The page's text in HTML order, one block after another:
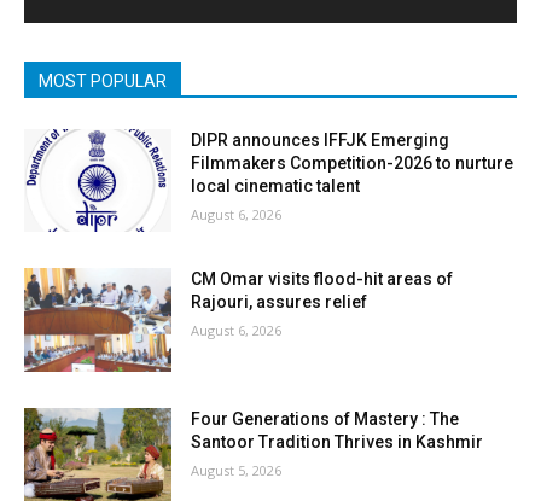
MOST POPULAR
DIPR announces IFFJK Emerging
Filmmakers Competition-2026 to nurture
local cinematic talent
August 6, 2026
CM Omar visits flood-hit areas of
Rajouri, assures relief
August 6, 2026
Four Generations of Mastery : The
Santoor Tradition Thrives in Kashmir
August 5, 2026